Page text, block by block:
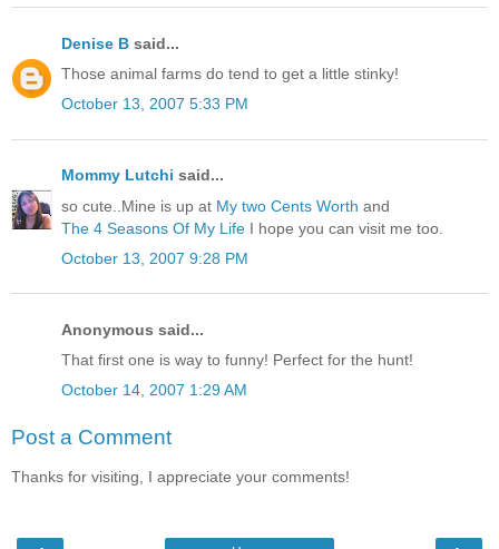
Denise B said...
Those animal farms do tend to get a little stinky!
October 13, 2007 5:33 PM
Mommy Lutchi said...
so cute..Mine is up at My two Cents Worth and
The 4 Seasons Of My Life I hope you can visit me too.
October 13, 2007 9:28 PM
Anonymous said...
That first one is way to funny! Perfect for the hunt!
October 14, 2007 1:29 AM
Post a Comment
Thanks for visiting, I appreciate your comments!